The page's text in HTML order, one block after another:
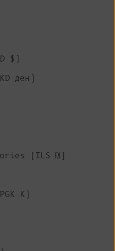
$)
ден)
(ILS ₪)
K)